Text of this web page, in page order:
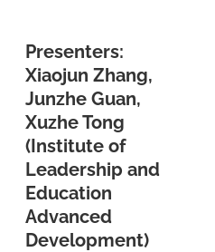
Presenters:
Xiaojun Zhang,
Junzhe Guan,
Xuzhe Tong
(Institute of
Leadership and
Education
Advanced
Development)